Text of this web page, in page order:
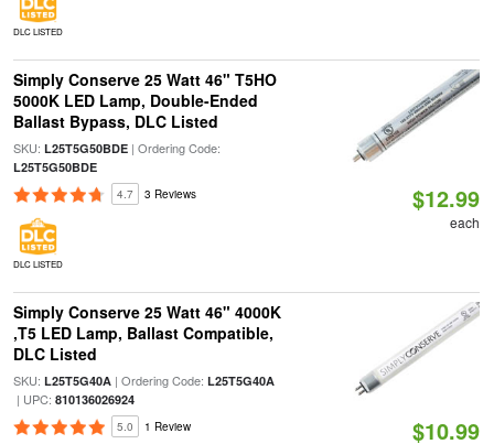
DLC LISTED
Simply Conserve 25 Watt 46" T5HO
5000K LED Lamp, Double-Ended
Ballast Bypass, DLC Listed
SKU: L25T5G50BDE| Ordering Code:
L25T5G50BDE
4.7 3 Reviews
DLC LISTED
$12.99
each
Simply Conserve 25 Watt 46" 4000K
,T5 LED Lamp, Ballast Compatible,
DLC Listed
SKU: L25T5G40A| Ordering Code: L25T5G40A
| UPC: 810136026924
5.0 1 Review $10.99